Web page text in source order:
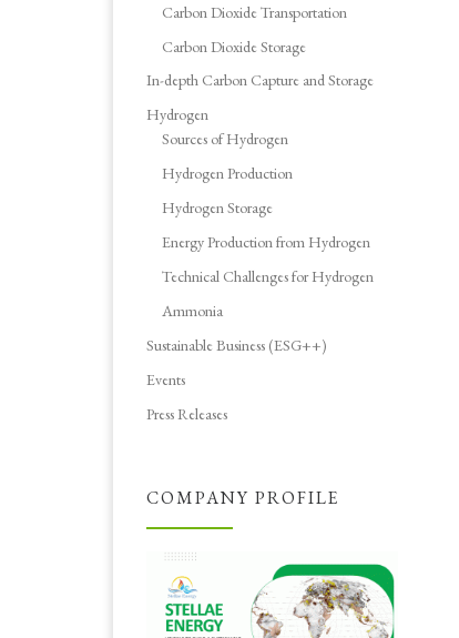
Carbon Dioxide Transportation
Carbon Dioxide Storage
In-depth Carbon Capture and Storage
Hydrogen
Sources of Hydrogen
Hydrogen Production
Hydrogen Storage
Energy Production from Hydrogen
Technical Challenges for Hydrogen
Ammonia
Sustainable Business (ESG++)
Events
Press Releases
COMPANY PROFILE